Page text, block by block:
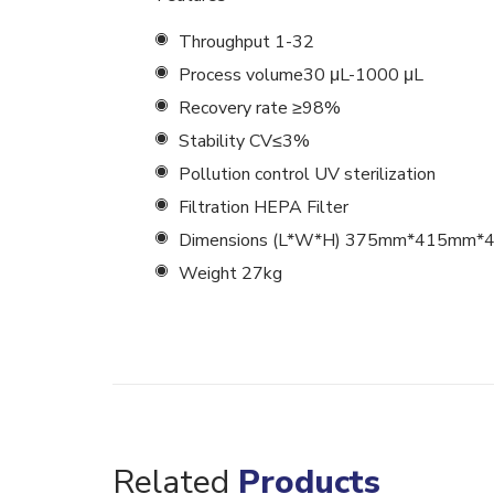
Throughput 1-32
Process volume30 μL-1000 μL
Recovery rate ≥98%
Stability CV≤3%
Pollution control UV sterilization
Filtration HEPA Filter
Dimensions (L*W*H)
Weight 27kg
Related Products